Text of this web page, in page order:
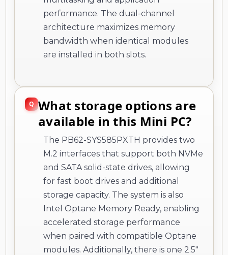
performance. The dual-channel
architecture maximizes memory
bandwidth when identical modules
are installed in both slots.
What storage options are
available in this Mini PC?
The PB62-SYS585PXTH provides two
M.2 interfaces that support both NVMe
and SATA solid-state drives, allowing
for fast boot drives and additional
storage capacity. The system is also
Intel Optane Memory Ready, enabling
accelerated storage performance
when paired with compatible Optane
modules. Additionally, there is one 2.5"